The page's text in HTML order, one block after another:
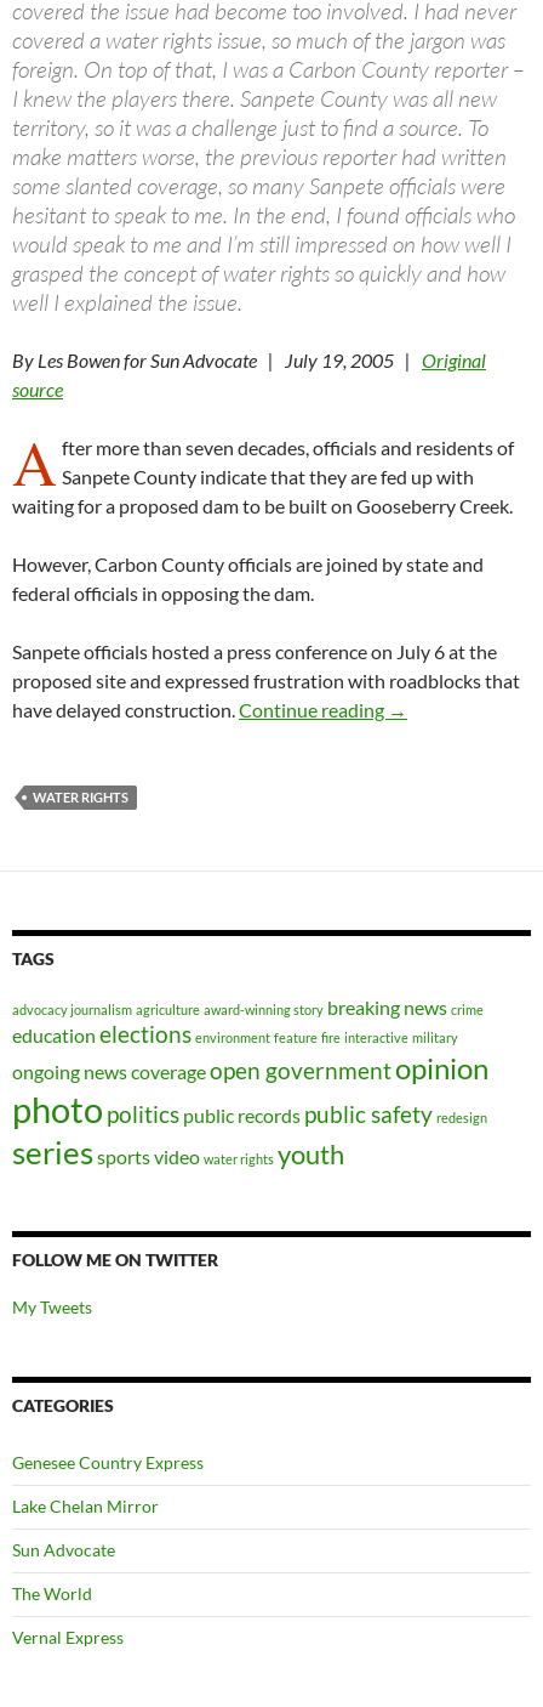
covered the issue had become too involved. I had never
covered a water rights issue, so much of the jargon was
foreign. On top of that, I was a Carbon County reporter –
I knew the players there. Sanpete County was all new
territory, so it was a challenge just to find a source. To
make matters worse, the previous reporter had written
some slanted coverage, so many Sanpete officials were
hesitant to speak to me. In the end, I found officials who
would speak to me and I’m still impressed on how well I
grasped the concept of water rights so quickly and how
well I explained the issue.
By Les Bowen for Sun Advocate | July 19, 2005 | Original
source
A fter more than seven decades, officials and residents of
Sanpete County indicate that they are fed up with
waiting for a proposed dam to be built on Gooseberry Creek.
However, Carbon County officials are joined by state and
federal officials in opposing the dam.
Sanpete officials hosted a press conference on July 6 at the
proposed site and expressed frustration with roadblocks that
have delayed construction.Continue reading Sanpete
→
WATER RIGHTS
TAGS
advocacy journalism agriculture award-winning story breaking news crime
education elections environment feature fire interactive military
ongoing news coverageopen governmentopinion
photo politics public records public safety redesign
seriessportsvideo water rights youth
FOLLOW ME ON TWITTER
My Tweets
CATEGORIES
Genesee Country Express
Lake Chelan Mirror
Sun Advocate
The World
Vernal Express